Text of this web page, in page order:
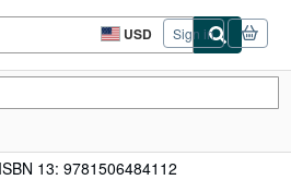
USD
Site
shopping
Sign in
ISBN 13: 9781506484112